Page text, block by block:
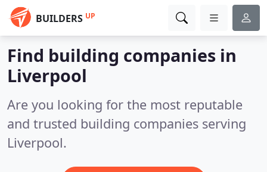
BUILDERS UP
Find building companies in
Liverpool
Are you looking for the most reputable
and trusted building companies serving
Liverpool.